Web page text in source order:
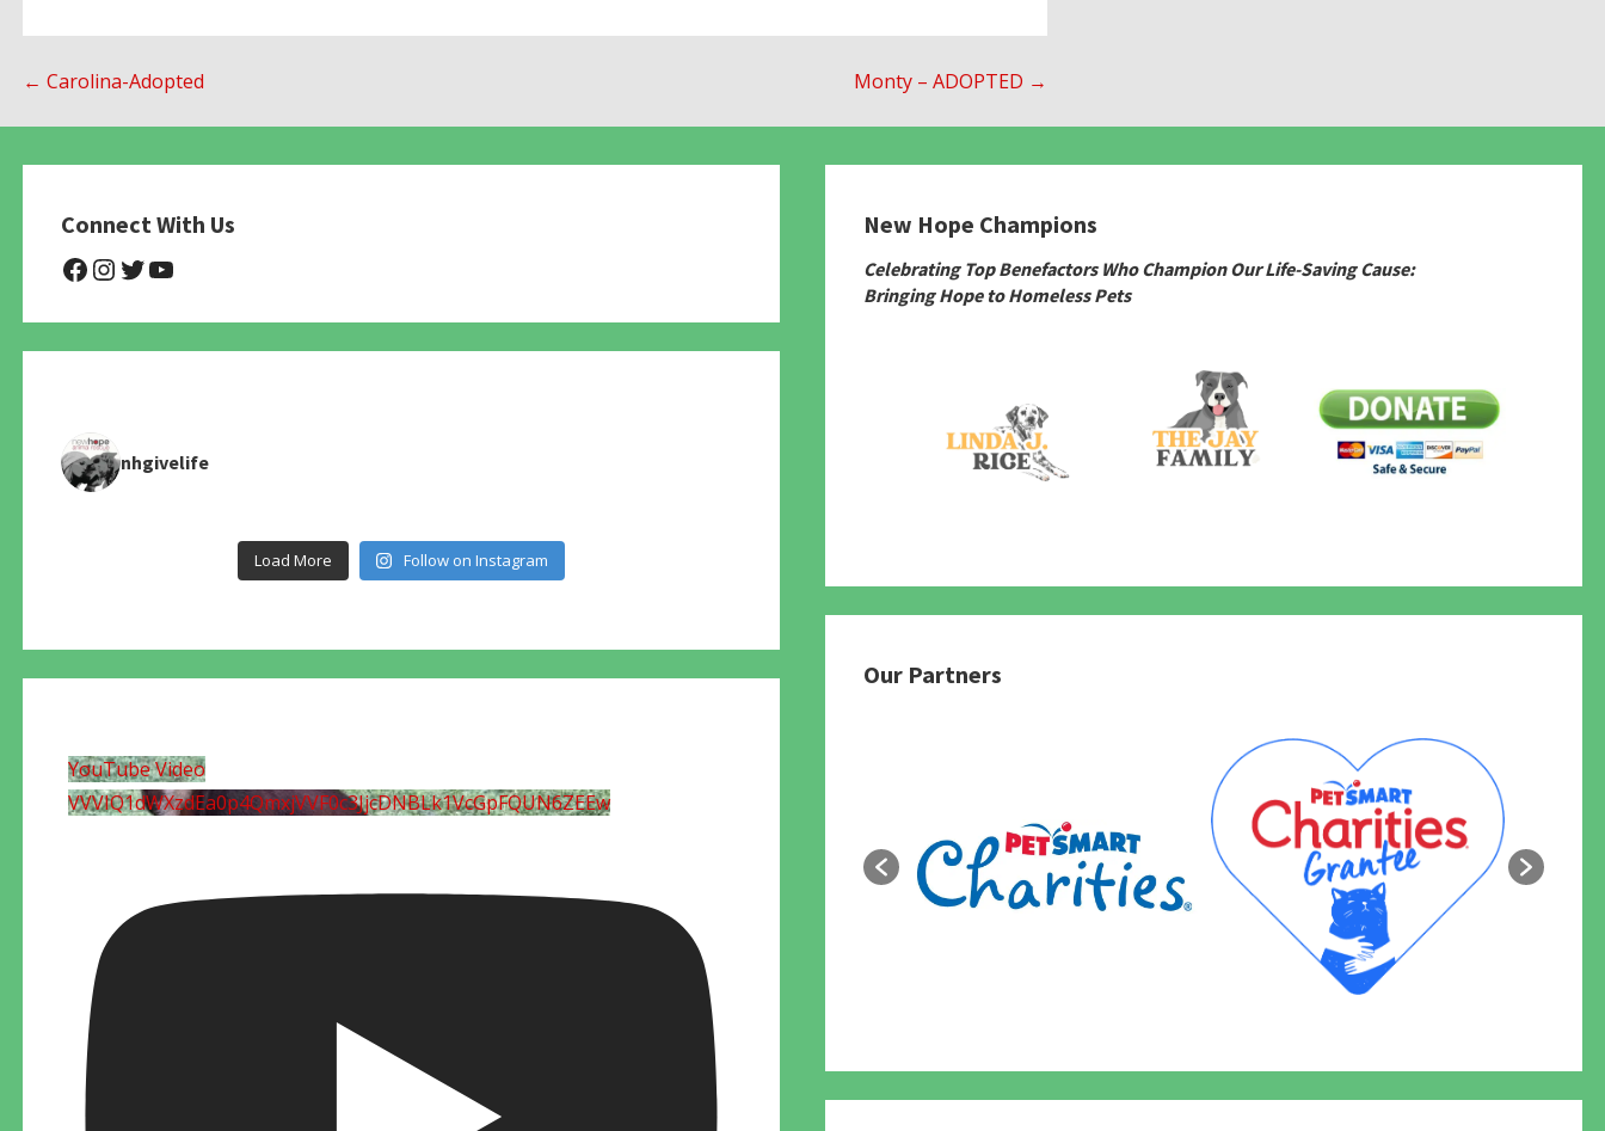
Post
navigation
← Carolina-Adopted Monty – ADOPTED →
Connect With Us
@NHAnimalRescue
@nhgivelife
@SupportNewHope
@newhopeanimalrescuenfp4780
nhgivelife
Load More Follow on Instagram
YouTube Video
VVVIQ1dWXzdEa0p4QmxjVVF0c3JjcDNBLk1VcGpFQUN6ZEEw
New Hope Champions
Celebrating Top Benefactors Who Champion Our Life-Saving Cause:
Bringing Hope to Homeless Pets
Our Partners